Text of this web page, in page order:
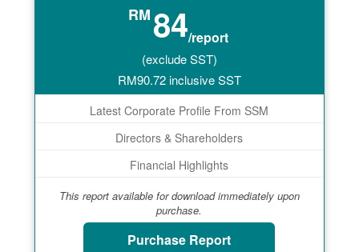
RM84/report
(exclude SST)
RM90.72inclusive SST
Latest Corporate Profile From SSM
Directors & Shareholders
Financial Highlights
This report available for download immediately upon
purchase.
Purchase Report